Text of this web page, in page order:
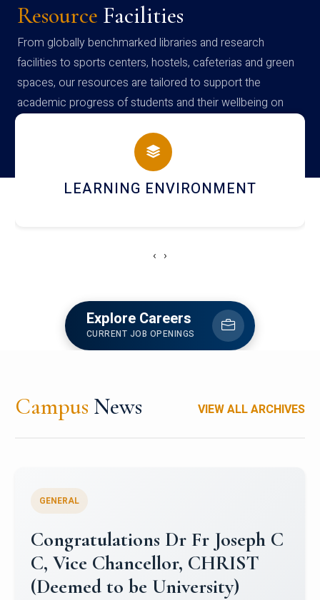
Resource Facilities
From globally benchmarked libraries and research
facilities to sports centers, hostels, cafeterias and green
spaces, our resources are tailored to support the
academic progress of students and their wellbeing on
campus
HOSTEL AND DINING
‹ ›
Explore Careers
CURRENT JOB OPENINGS
Campus News VIEW ALL ARCHIVES
Congratulations to Christ
University Mens Hockey Team